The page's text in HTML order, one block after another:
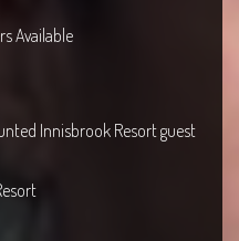
Available
Innisbrook Resort guest